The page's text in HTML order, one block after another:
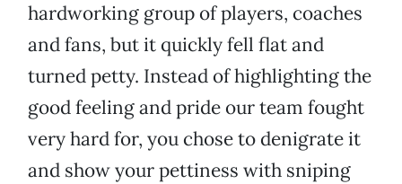
hardworking group of players, coaches
and fans, but it quickly fell flat and
turned petty. Instead of highlighting the
good feeling and pride our team fought
very hard for, you chose to denigrate it
and show your pettiness with sniping